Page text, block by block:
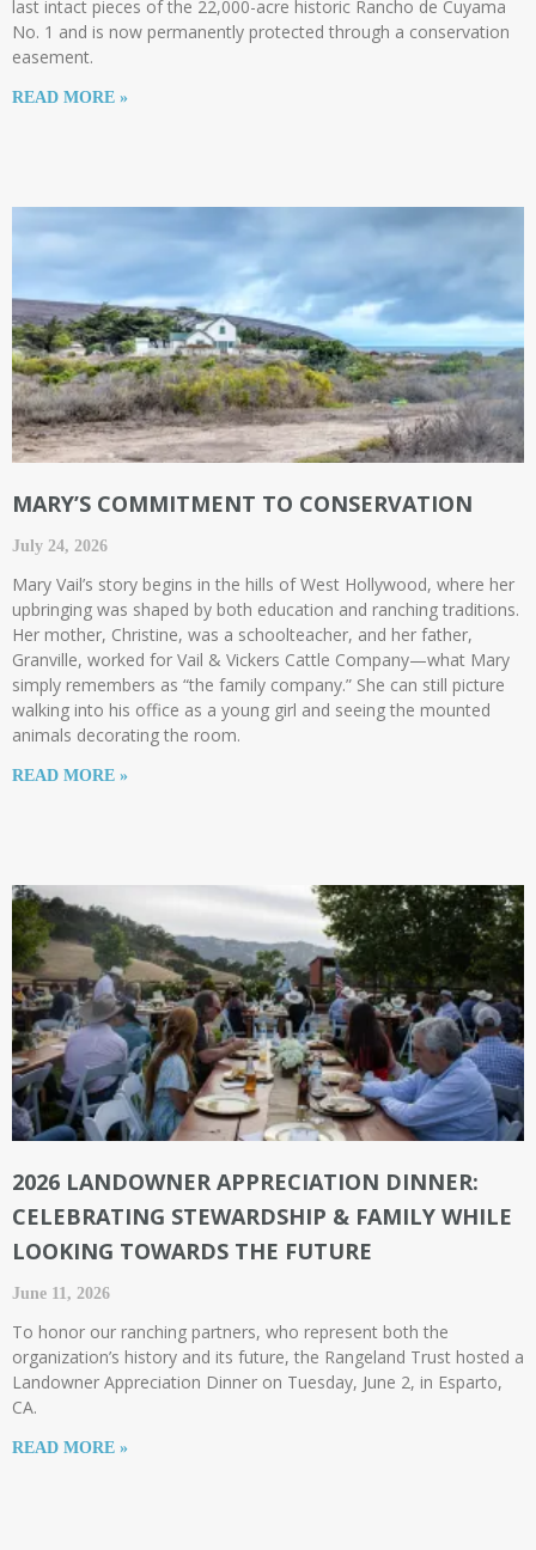
last intact pieces of the 22,000-acre historic Rancho de Cuyama
No. 1 and is now permanently protected through a conservation
easement.
READ MORE »
MARY’S COMMITMENT TO CONSERVATION
July 24, 2026
Mary Vail’s story begins in the hills of West Hollywood, where her
upbringing was shaped by both education and ranching traditions.
Her mother, Christine, was a schoolteacher, and her father,
Granville, worked for Vail & Vickers Cattle Company—what Mary
simply remembers as “the family company.” She can still picture
walking into his office as a young girl and seeing the mounted
animals decorating the room.
READ MORE »
2026 LANDOWNER APPRECIATION DINNER:
CELEBRATING STEWARDSHIP & FAMILY WHILE
LOOKING TOWARDS THE FUTURE
June 11, 2026
To honor our ranching partners, who represent both the
organization’s history and its future, the Rangeland Trust hosted a
Landowner Appreciation Dinner on Tuesday, June 2, in Esparto,
CA.
READ MORE »